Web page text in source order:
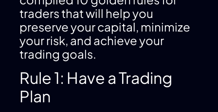
traders that will help you
preserve your capital, minimize
your risk, and achieve your
trading goals.
Rule 1: Have a Trading
Plan